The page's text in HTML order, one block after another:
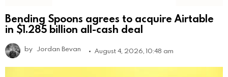
Bending Spoons agrees to acquire Airtable
in $1.285 billion all-cash deal
by Jordan Bevan August 4, 2026, 10:48 am